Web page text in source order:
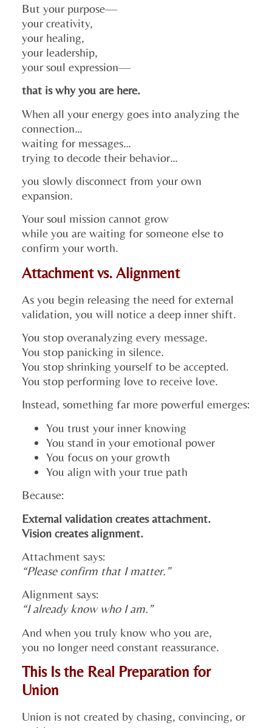
But your purpose—
your creativity,
your healing,
your leadership,
your soul expression—
that is why you are here.
When all your energy goes into analyzing the
connection…
waiting for messages…
trying to decode their behavior…
you slowly disconnect from your own
expansion.
Your soul mission cannot grow
while you are waiting for someone else to
confirm your worth.
Attachment vs. Alignment
As you begin releasing the need for external
validation, you will notice a deep inner shift.
You stop overanalyzing every message.
You stop panicking in silence.
You stop shrinking yourself to be accepted.
You stop performing love to receive love.
Instead, something far more powerful emerges:
You trust your inner knowing
You stand in your emotional power
You focus on your growth
You align with your true path
Because:
External validation creates attachment.
Vision creates alignment.
Attachment says:
“Please confirm that I matter.”
Alignment says:
“I already know who I am.”
And when you truly know who you are,
you no longer need constant reassurance.
This Is the Real Preparation for
Union
Union is not created by chasing, convincing, or